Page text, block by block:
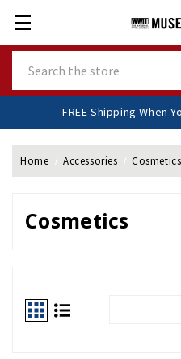
FREE Shipping
Home Accessories Cosmetics
Cosmetics